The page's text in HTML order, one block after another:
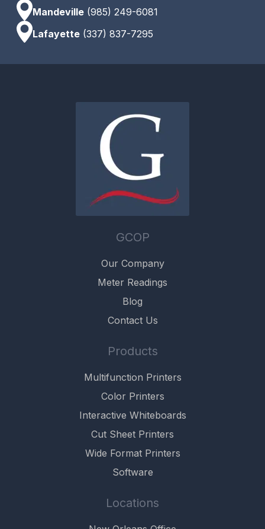
Mandeville (985) 249-6081
Lafayette (337) 837-7295
GCOP
Our Company
Meter Readings
Blog
Contact Us
Products
Multifunction Printers
Color Printers
Interactive Whiteboards
Cut Sheet Printers
Wide Format Printers
Software
Locations